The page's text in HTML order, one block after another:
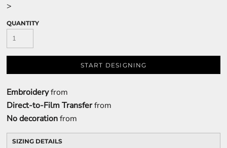
>
QUANTITY
START DESIGNING
Embroideryfrom
Direct-to-Film Transferfrom
No decorationfrom
SIZING DETAILS